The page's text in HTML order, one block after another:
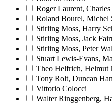
Roger Laurent,
Roland Bourel, Michel
Stirling Moss, Harry
Stirling Moss, Jack
Stirling Moss, Peter
Stuart Lewis-Evans,
Theo Helfrich, Helmut
Tony Rolt, Duncan
Vittorio Colocci
Walter Ringgenberg,